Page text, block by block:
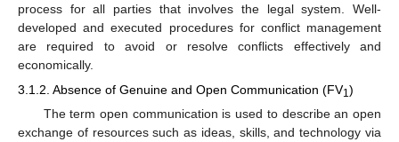
process for all parties that involves the legal system. Well-
developed and executed procedures for conflict management
are required to avoid or resolve conflicts effectively and
economically.
3.1.2. Absence of Genuine and Open Communication (FV1 )
The term open communication is used to describe an open
exchange of resources such as ideas, skills, and technology via